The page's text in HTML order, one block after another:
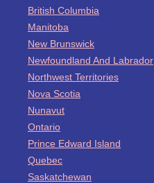
British Columbia
Manitoba
New Brunswick
Newfoundland And Labrador
Northwest Territories
Nova Scotia
Nunavut
Ontario
Prince Edward Island
Quebec
Saskatchewan